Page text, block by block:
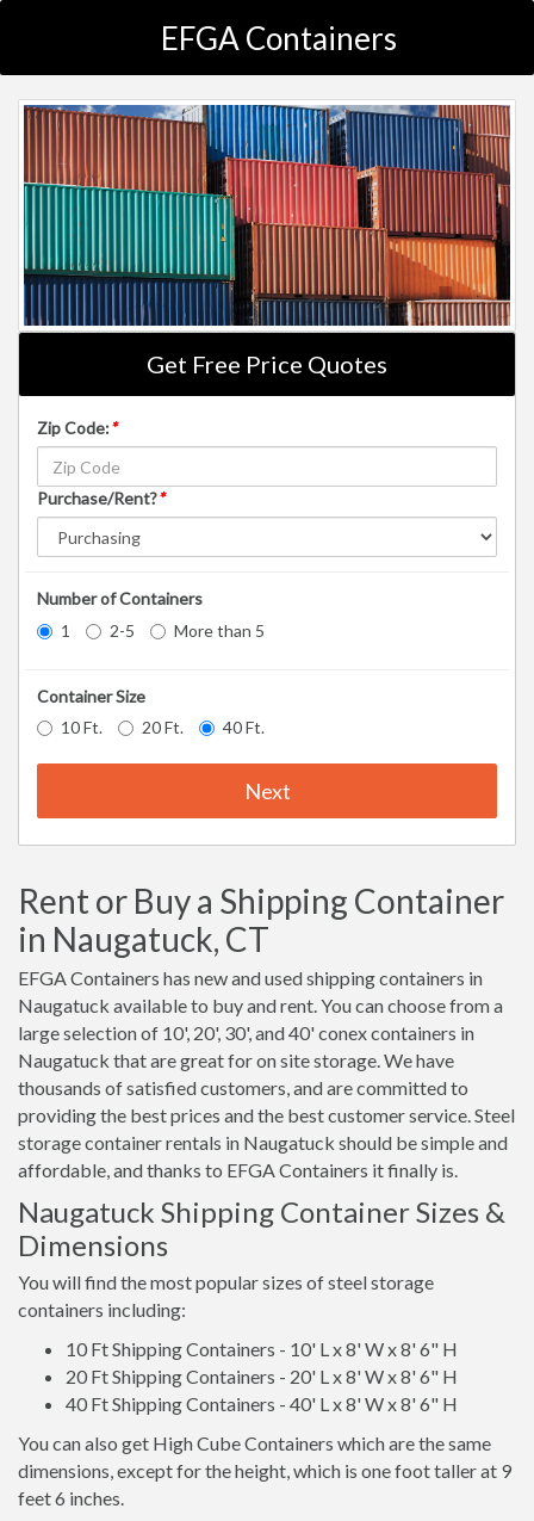
EFGA Containers
Get Free Price Quotes
Zip Code:*
Purchase/Rent?*
Number of Containers
1
2-5 More than 5
Container Size
10 Ft.
20 Ft. 40 Ft.
Next
Rent or Buy a Shipping Container
in Naugatuck, CT
EFGA Containers has new and used shipping containers in
Naugatuck available to buy and rent. You can choose from a
large selection of 10', 20', 30', and 40' conex containers in
Naugatuck that are great for on site storage. We have
thousands of satisfied customers, and are committed to
providing the best prices and the best customer service. Steel
storage container rentals in Naugatuck should be simple and
affordable, and thanks to EFGA Containers it finally is.
Naugatuck Shipping Container Sizes &
Dimensions
You will find the most popular sizes of steel storage
containers including:
10 Ft Shipping Containers - 10' L x 8' W x 8' 6" H
20 Ft Shipping Containers - 20' L x 8' W x 8' 6" H
40 Ft Shipping Containers - 40' L x 8' W x 8' 6" H
You can also get High Cube Containers which are the same
dimensions, except for the height, which is one foot taller at 9
feet 6 inches.